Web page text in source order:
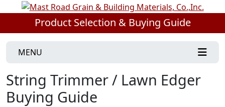
Product Selection & Buying Guide
MENU
String Trimmer / Lawn Edger
Buying Guide